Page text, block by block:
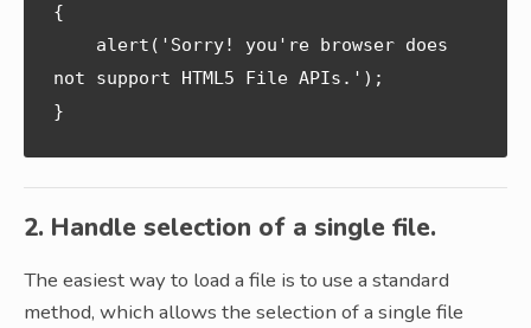
{
not support HTML5 File APIs.');
2. Handle selection of a single file.
The easiest way to load a file is to use a standard
method, which allows the selection of a single file